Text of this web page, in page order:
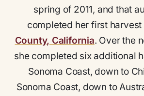
spring of 2011, and that
completed her first harvest
County, California. Over the
she completed six additional
Sonoma Coast, down to
Sonoma Coast, down to